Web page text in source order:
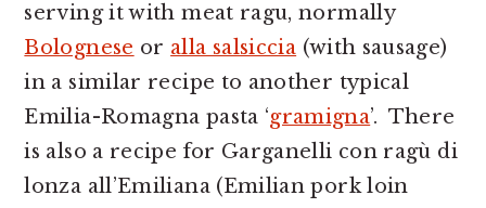
serving it with meat ragu, normally
Bolognese or alla salsiccia (with sausage)
in a similar recipe to another typical
Emilia-Romagna pasta ‘gramigna’. There
is also a recipe for Garganelli con ragù di
lonza all’Emiliana (Emilian pork loin